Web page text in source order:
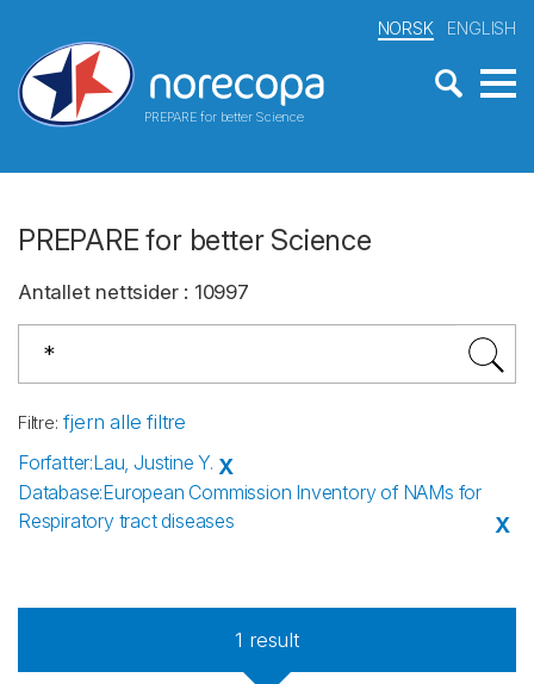
PREPARE for better Science
NORSK ENGLISH
PREPARE for better Science
Antallet nettsider: 10997
Filtre: fjern alle filtre
Forfatter:Lau, Justine Y. X
Database:European Commission Inventory of NAMs for
Respiratory tract diseases
X
1 result